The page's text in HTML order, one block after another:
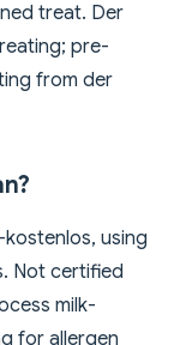
treat. Der
pre-
from der
using
Not certified
milk-
for allergen